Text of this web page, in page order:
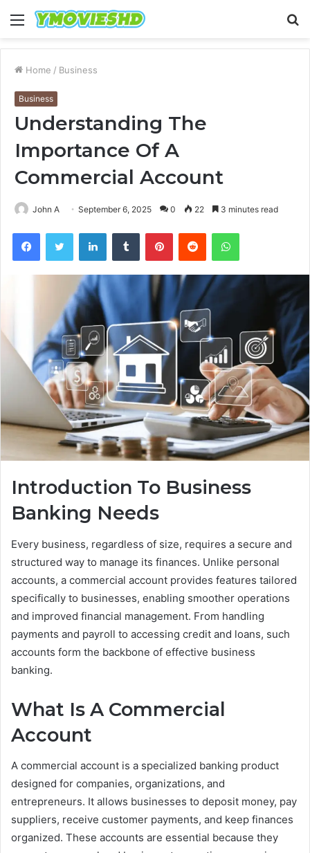
Menu
Home / Business
Business
Understanding The
Importance Of A
Commercial Account
John A September 6, 2025 0 22 3 minutes read
FacebookTwitter LinkedInTumblr PinterestReddit WhatsApp
Introduction To Business
Banking Needs
Every business, regardless of size, requires a secure and
structured way to manage its finances. Unlike personal
accounts, a commercial account provides features tailored
specifically to businesses, enabling smoother operations
and improved financial management. From handling
payments and payroll to accessing credit and loans, such
accounts form the backbone of effective business
banking.
What Is A Commercial
Account
A commercial account is a specialized banking product
designed for companies, organizations, and
entrepreneurs. It allows businesses to deposit money, pay
suppliers, receive customer payments, and keep finances
organized. These accounts are essential because they